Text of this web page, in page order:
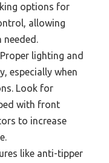
options for
allowing
needed.
Proper lighting and
especially when
Look for
with front
to increase
like anti-tipper